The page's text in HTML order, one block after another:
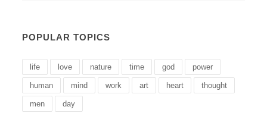
POPULAR TOPICS
life love nature time god power
human mind work art heart thought
men day